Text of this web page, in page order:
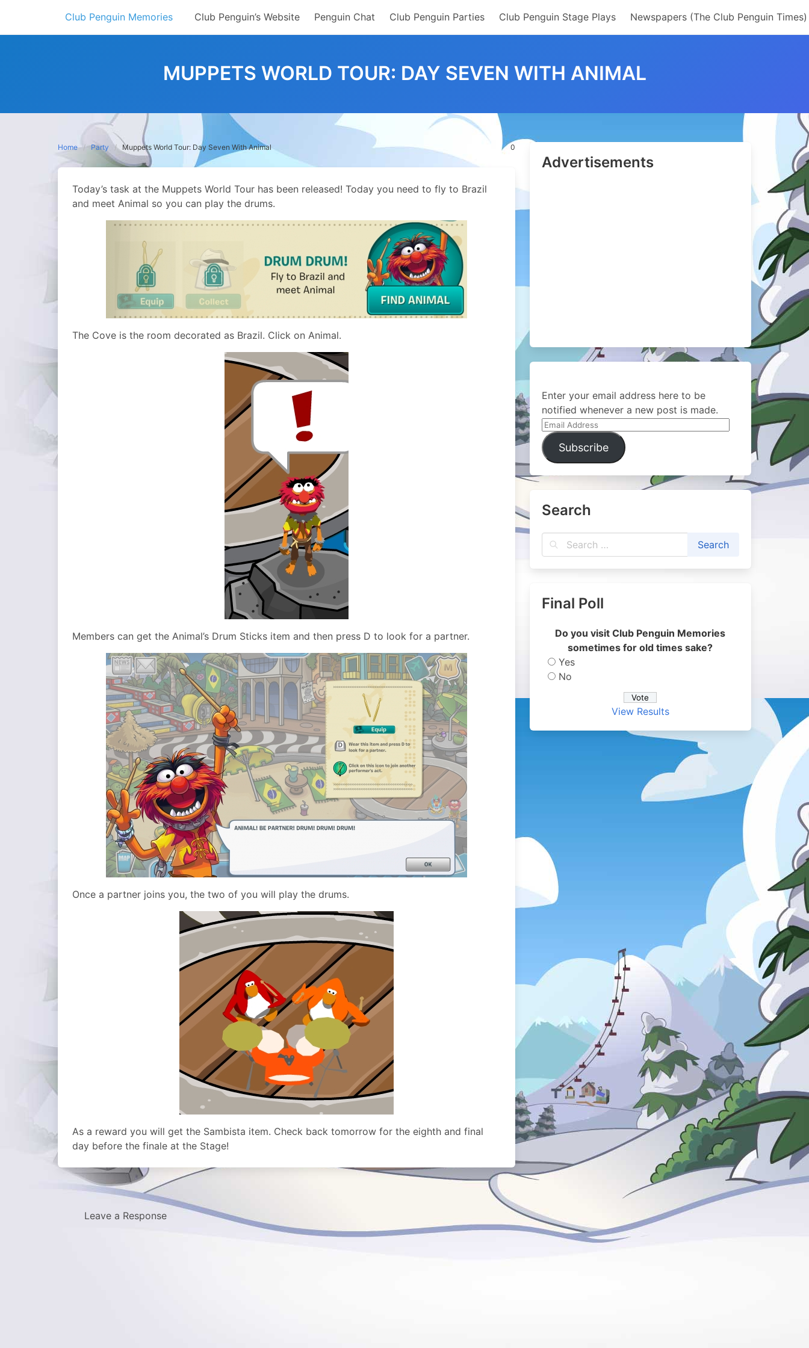
content
Club Penguin Memories Club Penguin’s Website Penguin Chat Club Penguin Parties Club Penguin Stage Plays Newspapers (The Club Penguin Times)
MUPPETS WORLD TOUR: DAY SEVEN WITH ANIMAL
Home Party Muppets World Tour: Day Seven With Animal 0
Today’s task at the Muppets World Tour has been released! Today you need to fly to Brazil
and meet Animal so you can play the drums.
The Cove is the room decorated as Brazil. Click on Animal.
Members can get the Animal’s Drum Sticks item and then press D to look for a partner.
Once a partner joins you, the two of you will play the drums.
As a reward you will get the Sambista item. Check back tomorrow for the eighth and final
day before the finale at the Stage!
Leave a Response
Advertisements
Enter your email address here to be
notified whenever a new post is made.
Email
Address
Subscribe
Search
Final Poll
Do you visit Club Penguin Memories
sometimes for old times sake?
Yes
No
View Results